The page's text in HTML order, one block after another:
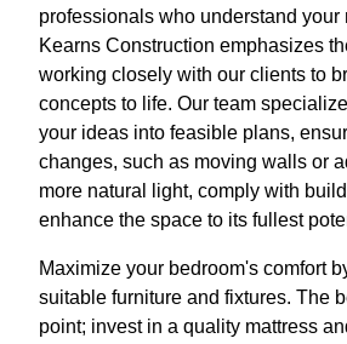
professionals who understand your
Kearns Construction emphasizes
working closely with our clients to
concepts to life. Our team
your ideas into feasible plans,
changes, such as moving walls or
more natural light, comply with
enhance the space to its fullest
Maximize your bedroom's comfort
suitable furniture and fixtures. The
point; invest in a quality mattress